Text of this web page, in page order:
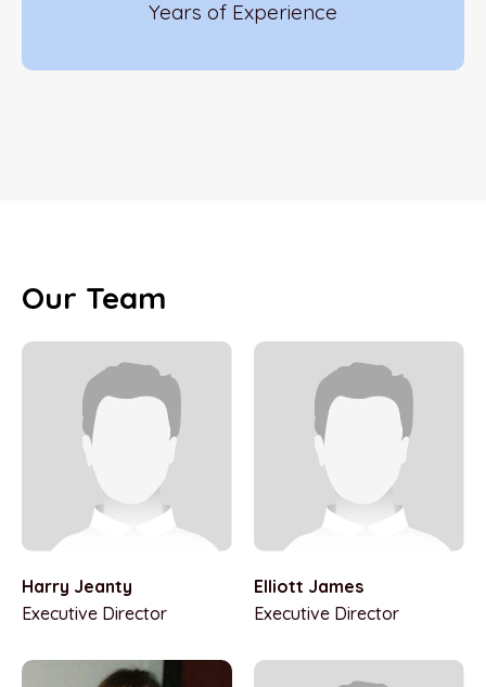
Years of Experience
Our Team
Harry Jeanty
Executive Director
Elliott James
Executive Director